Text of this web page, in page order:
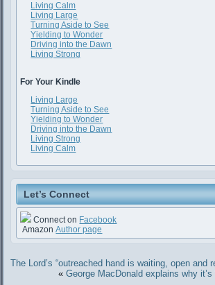
Living Calm
Living Large
Turning Aside to See
Yielding to Wonder
Driving into the Dawn
Living Strong
For Your Kindle
Living Large
Turning Aside to See
Yielding to Wonder
Driving into the Dawn
Living Strong
Living Calm
Let’s Connect
Connect on Facebook
AmazonAuthor page
The Lord’s “outreached hand is waiting, open and
« George MacDonald explains why